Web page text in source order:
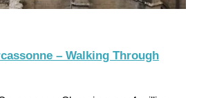
– Walking Through